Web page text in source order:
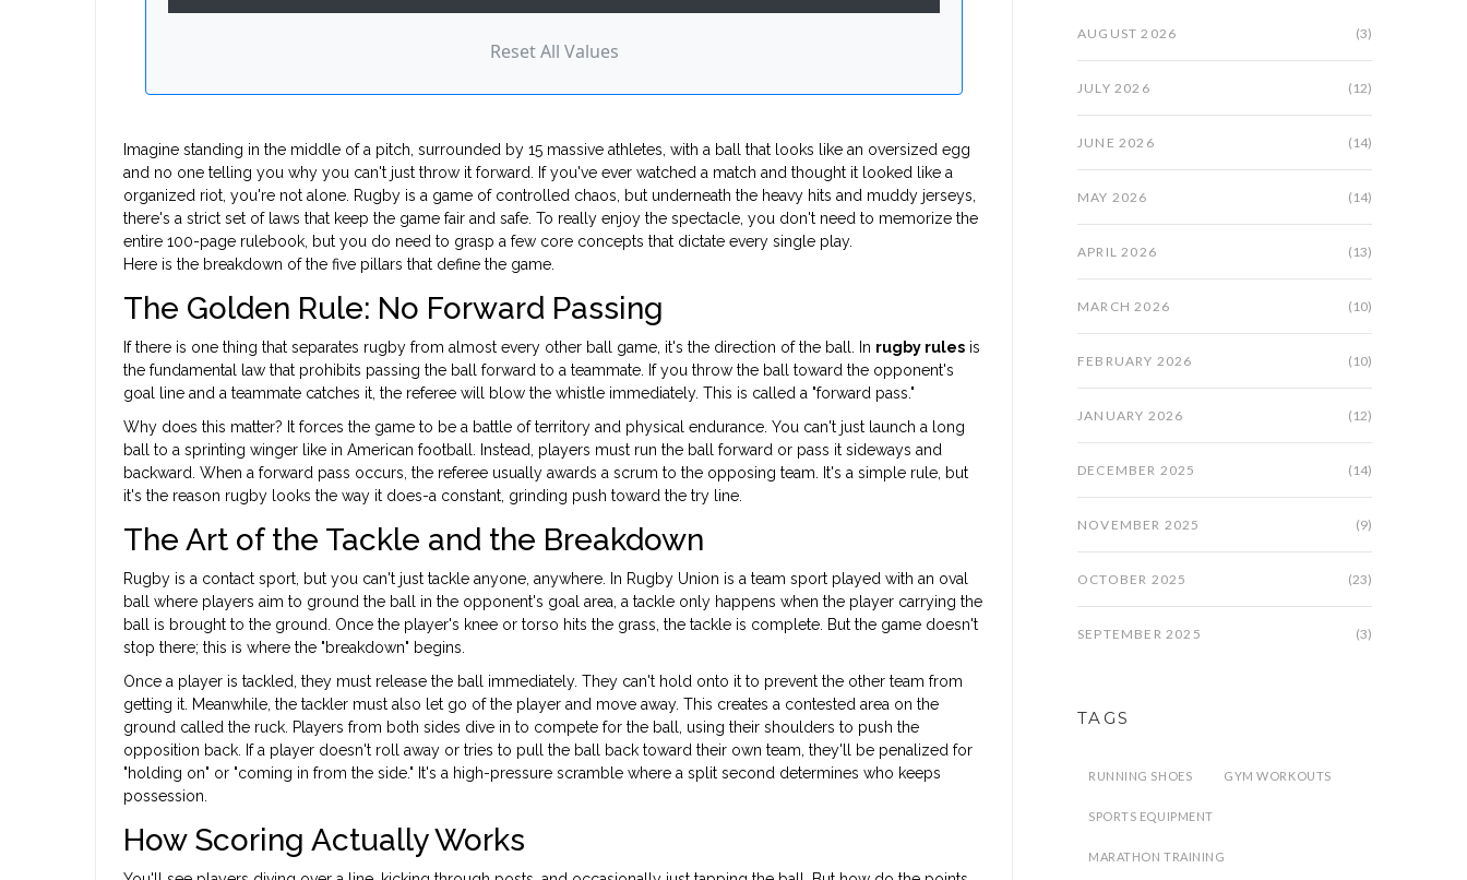
Reset All Values
Imagine standing in the middle of a pitch, surrounded by 15 massive athletes, with a ball that looks like an oversized egg
and no one telling you why you can't just throw it forward. If you've ever watched a match and thought it looked like a
organized riot, you're not alone. Rugby is a game of controlled chaos, but underneath the heavy hits and muddy jerseys,
there's a strict set of laws that keep the game fair and safe. To really enjoy the spectacle, you don't need to memorize the
entire 100-page rulebook, but you do need to grasp a few core concepts that dictate every single play.
Here is the breakdown of the five pillars that define the game.
The Golden Rule: No Forward Passing
If there is one thing that separates rugby from almost every other ball game, it's the direction of the ball. In rugby rules is
the fundamental law that prohibits passing the ball forward to a teammate . If you throw the ball toward the opponent's
goal line and a teammate catches it, the referee will blow the whistle immediately. This is called a "forward pass."
Why does this matter? It forces the game to be a battle of territory and physical endurance. You can't just launch a long
ball to a sprinting winger like in American football. Instead, players must run the ball forward or pass it sideways and
backward. When a forward pass occurs, the referee usually awards a scrum to the opposing team. It's a simple rule, but
it's the reason rugby looks the way it does-a constant, grinding push toward the try line.
The Art of the Tackle and the Breakdown
Rugby is a contact sport, but you can't just tackle anyone, anywhere. In Rugby Union is a team sport played with an oval
ball where players aim to ground the ball in the opponent's goal area , a tackle only happens when the player carrying the
ball is brought to the ground. Once the player's knee or torso hits the grass, the tackle is complete. But the game doesn't
stop there; this is where the "breakdown" begins.
Once a player is tackled, they must release the ball immediately. They can't hold onto it to prevent the other team from
getting it. Meanwhile, the tackler must also let go of the player and move away. This creates a contested area on the
ground called the ruck. Players from both sides dive in to compete for the ball, using their shoulders to push the
opposition back. If a player doesn't roll away or tries to pull the ball back toward their own team, they'll be penalized for
"holding on" or "coming in from the side." It's a high-pressure scramble where a split second determines who keeps
possession.
How Scoring Actually Works
AUGUST 2026 (3)
JULY 2026 (12)
JUNE 2026 (14)
MAY 2026 (14)
APRIL 2026 (13)
MARCH 2026 (10)
FEBRUARY 2026 (10)
JANUARY 2026 (12)
DECEMBER 2025 (14)
NOVEMBER 2025 (9)
OCTOBER 2025 (23)
SEPTEMBER 2025 (3)
TAGS
RUNNING SHOES GYM WORKOUTS
SPORTS EQUIPMENT
MARATHON TRAINING